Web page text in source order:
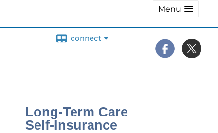
Menu
connect
Long-Term Care
Self-Insurance